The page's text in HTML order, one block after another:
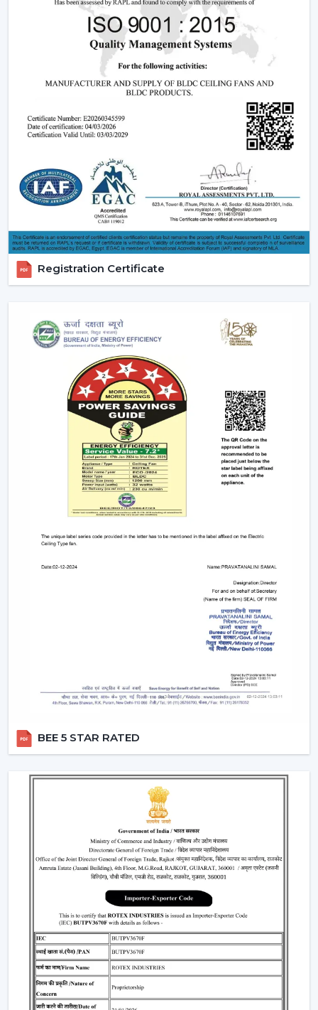
The BLDC (Brushless Direct current) motor is the most
significant part of a smart ceiling fan. This new
technology in motor guarantees:
Low power consumption
Silent operation
Consistent performance
The fact that smart fans can be described as energy-
saving and future-oriented is due to the use of BLDC
motors.
Key Features Of Smart Ceiling Fans
Smart Ceiling Fan Control:It is one of the major
features of advanced smart ceiling fan control.
The users can control their fans by using:
Mobile applications
Remote controls
This degree of control makes it easier and convenient
and enables the user to control airflow without
App-Based Operation:
Smart fans can also
operate through a specific mobile application
which enables:
Speed adjustment
Timer settings
Mode selection
This allows you to be able to control your fan anywhere.
Voice Control Integration:
Modern smart fans
are compatible with voice assistants which means
that people can use them without lifting a finger.
They work with pre-defined commands or specific
commands defined by users like “speed up” or
Smart ceiling fan features following
advanced options that make our daily life easy.
button.
Sleep Mode -Slows down the speed slowly to get a
Will switch itself off after a certain time
These modes are designed with increased comfort and
efficiently conserving energy.
Energy Monitoring:The other higher models
enable one to monitor the amount of electricity
used, which assists them in being more effective in
the use of energy.
Lighting Integration:A smart ceiling light fan is a
single light and cooling system. These fans:
Include LED lights
Provide a variety of lighting shades.
Registration Certificate
BEE 5 STAR RATED